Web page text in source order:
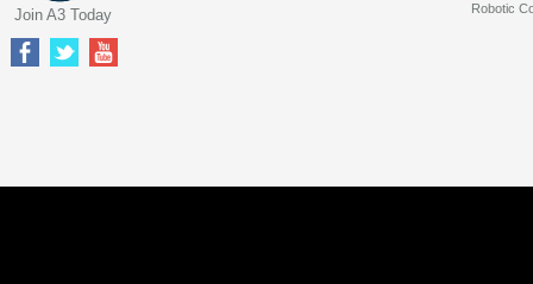
Robotic
Join A3 Today